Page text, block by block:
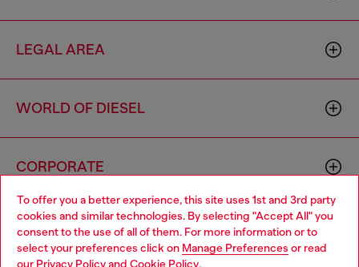
To offer you a better experience, this site uses 1st and 3rd party
cookies and similar technologies. By selecting "Accept All" you
consent to the use of all of them. For more information or to
select your preferences click on Manage Preferences or read
our Privacy Policyand Cookie Policy.
LEGAL AREA
WORLD OF DIESEL
CORPORATE
Choose your location
You are currently browsing Spain website, but it seems you may